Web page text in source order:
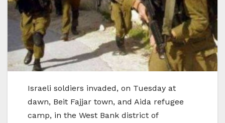
Israeli soldiers invaded, on Tuesday at
dawn, Beit Fajjar town, and Aida refugee
camp, in the West Bank district of